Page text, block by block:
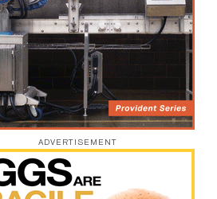
ADVERTISEMENT